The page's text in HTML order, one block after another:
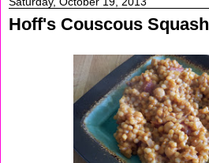
Hoff's Couscous Squash